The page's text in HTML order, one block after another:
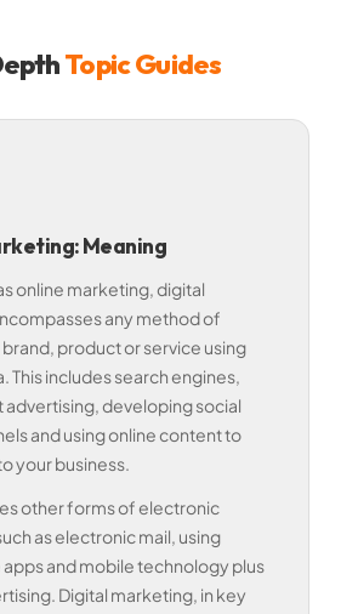
Topic Guides
Meaning
online marketing, digital
any method of
product or service using
This includes search engines,
advertising, developing social
and using online content to
your business.
other forms of electronic
as electronic mail, using
and mobile technology plus
Digital marketing, in key